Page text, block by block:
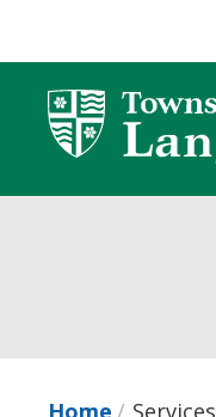
Content
Home Services